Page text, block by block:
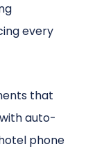
every
that
auto-
phone